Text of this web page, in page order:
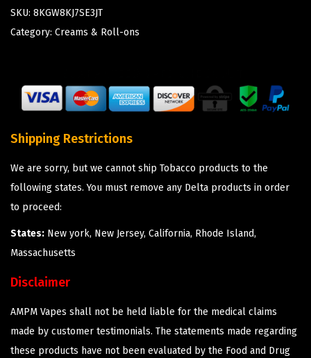
SKU: 8KGW8KJ7SE3JT
Category: Creams & Roll-ons
Shipping Restrictions
We are sorry, but we cannot ship Tobacco products to the
following states. You must remove any Delta products in order
to proceed:
States: New york, New Jersey, California, Rhode Island,
Massachusetts
Disclaimer
AMPM Vapes shall not be held liable for the medical claims
made by customer testimonials. The statements made regarding
these products have not been evaluated by the Food and Drug